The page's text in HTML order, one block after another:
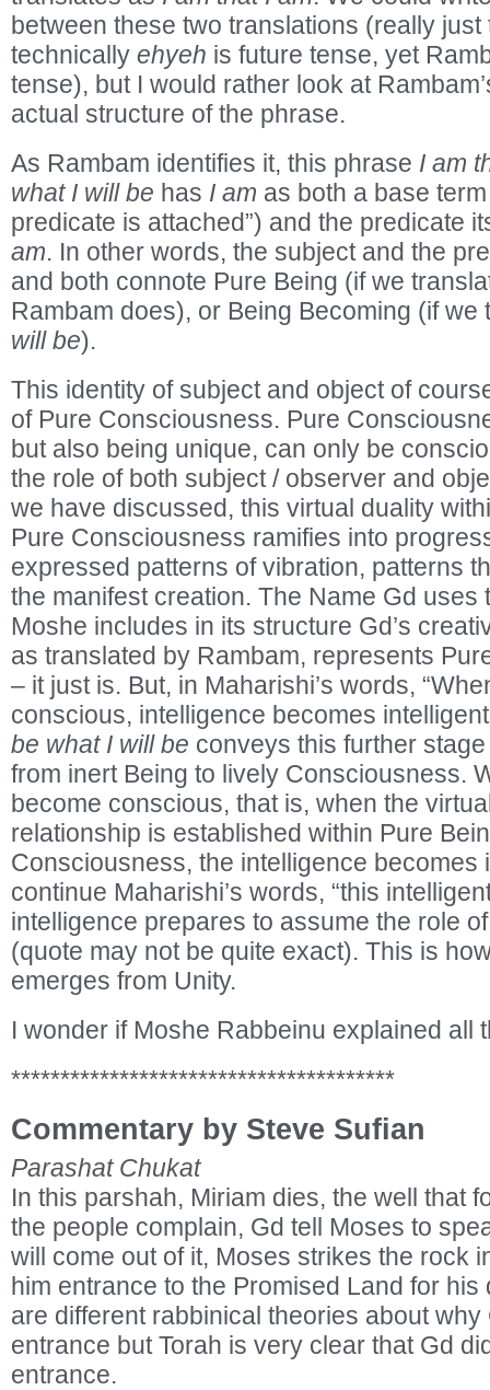
between these two translations (really just
technically ehyeh is future tense, yet
tense), but I would rather look at
actual structure of the phrase.
As Rambam identifies it, this phrase I am
what I will be has I am as both a base
predicate is attached”) and the predicate
am. In other words, the subject and the
and both connote Pure Being (if we
Rambam does), or Being Becoming (if
will be).
This identity of subject and object of
of Pure Consciousness. Pure
but also being unique, can only be
the role of both subject / observer and
we have discussed, this virtual duality
Pure Consciousness ramifies into
expressed patterns of vibration, patterns
the manifest creation. The Name Gd uses
Moshe includes in its structure Gd’s
as translated by Rambam, represents
– it just is. But, in Maharishi’s words,
conscious, intelligence becomes
be what I will be conveys this further
from inert Being to lively Consciousness.
become conscious, that is, when the
relationship is established within Pure
Consciousness, the intelligence becomes
continue Maharishi’s words, “this
intelligence prepares to assume the role
(quote may not be quite exact). This is
emerges from Unity.
I wonder if Moshe Rabbeinu explained all
***************************************
Commentary by Steve Sufian
Parashat Chukat
In this parshah, Miriam dies, the well that
the people complain, Gd tell Moses to
will come out of it, Moses strikes the rock
him entrance to the Promised Land for
are different rabbinical theories about
entrance but Torah is very clear that Gd
entrance.